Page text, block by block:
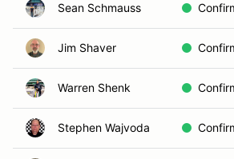
Sean Schmauss
Jim Shaver
Warren Shenk
Stephen Wajvoda